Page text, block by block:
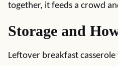
together, it feeds a crowd
Storage and
Leftover breakfast